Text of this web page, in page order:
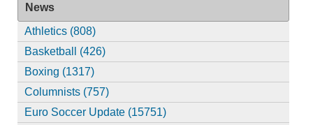
News
Athletics (808)
Basketball (426)
Boxing (1317)
Columnists (757)
Euro Soccer Update (15751)